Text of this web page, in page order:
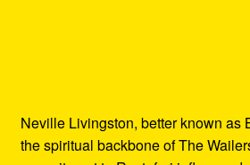
Neville Livingston, better known as
the spiritual backbone of The